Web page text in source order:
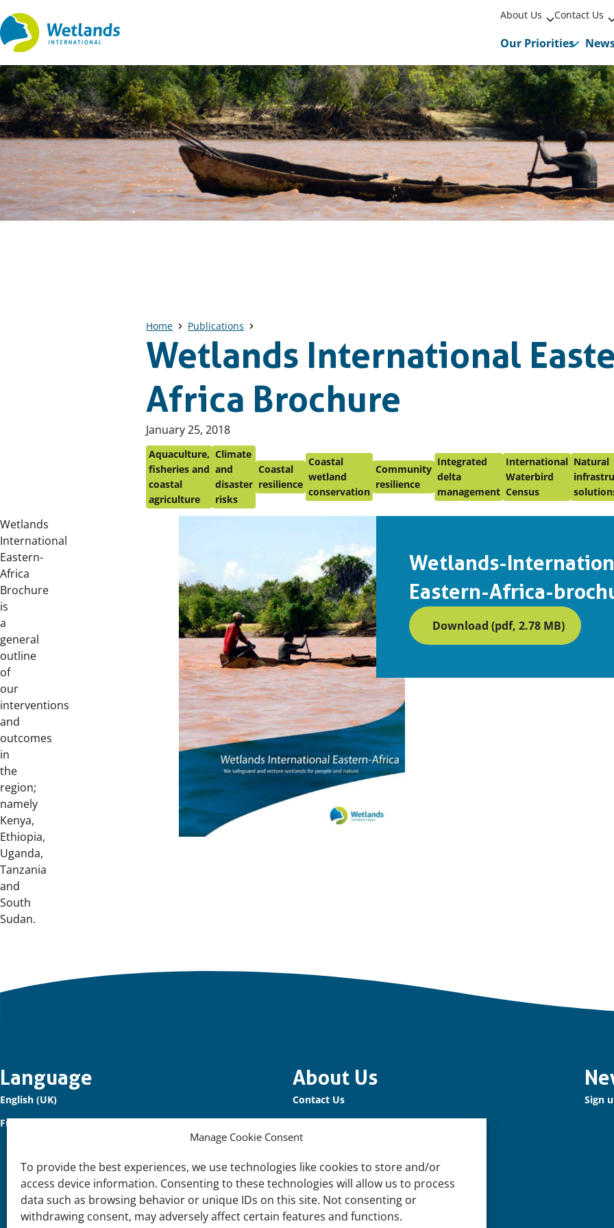
Manage Cookie Consent
To provide the best experiences, we use technologies like cookies to store and/or
access device information. Consenting to these technologies will allow us to process
data such as browsing behavior or unique IDs on this site. Not consenting or
withdrawing consent, may adversely affect certain features and functions.
Straight
to
About Us Contact Us
Our Priorities
Home Publications
Wetlands International
Africa Brochure
Published
on:
January 25, 2018
Aquaculture,
fisheries and
coastal
agriculture
Climate
and
disaster
risks
Coastal
resilience
Coastal
wetland
conservation
Community
resilience
Integrated
delta
management
International
Waterbird
Census
Natural
Wetlands
International
Eastern-
Africa
Brochure
is
a
general
outline
of
our
interventions
and
outcomes
in
the
region;
namely
Kenya,
Ethiopia,
Uganda,
Tanzania
and
South
Sudan.
Wetlands-
Eastern-Africa-
Download (pdf, 2.78 MB)
Important
links
Language
English (UK)
Français (France)
About Us
Contact Us
Our Network
Support Us
Join us
Support our Work
Sign